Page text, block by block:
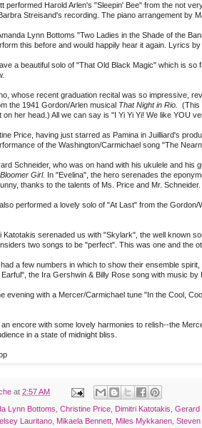
performed Harold Arlen's "Sleepin' Bee" from the not
Streisand's recording. The piano arrangement by
Lynn Bottoms "Two Ladies in the Shade of the
this before and would happily hear it again. Lyrics by
a beautiful solo of "That Old Black Magic" which is
whose recent graduation recital was so impressive,
the 1941 Gordon/Arlen musical That Night in Rio.
(This
on her head.) All we can say is "I Yi Yi Yi! We like YOU
Price, having just starred as Pamina in Juilliard's
of the Washington/Carmichael song "The
Schneider, who was on hand with his ukulele and his
Bloomer Girl. In "Evelina", the hero serenades the
thanks to the talents of Ms. Price and Mr. Schneider.
performed a lovely solo of "At Last" from the Gordon/
Katotakis serenaded us with "Skylark", the well known
two songs to be "perfect". This was one and the
a few numbers in which to show their ensemble
the Ira Gershwin & Billy Rose song with music by
evening with a Mercer/Carmichael tune "In the Cool,
encore with some lovely harmonies to relish--the
in a state of midnight bliss.
at 2:57 AM
Lynn Bottoms, Christine Price, Dimitri Katotakis, Gerard
Lauritano, Mikaela Bennett, Miles Mykkanen, Steven